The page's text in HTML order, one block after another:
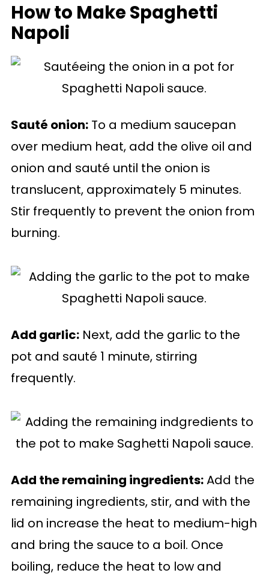
How to Make Spaghetti
Napoli
Sauté onion:To a medium saucepan
over medium heat, add the olive oil and
onion and sauté until the onion is
translucent, approximately 5 minutes.
Stir frequently to prevent the onion from
burning.
Add garlic:Next, add the garlic to the
pot and sauté 1 minute, stirring
frequently.
Add the remaining ingredients:Add the
remaining ingredients, stir, and with the
lid on increase the heat to medium-high
and bring the sauce to a boil. Once
boiling, reduce the heat to low and